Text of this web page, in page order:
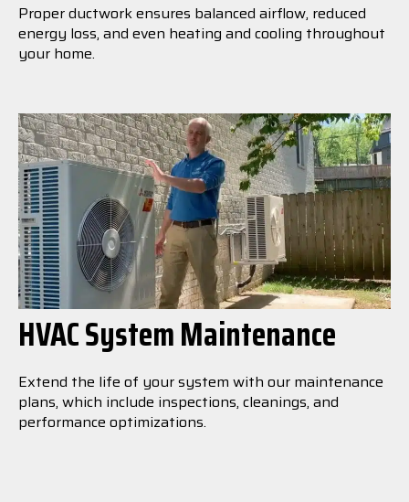
Proper ductwork ensures balanced airflow, reduced
energy loss, and even heating and cooling throughout
your home.
HVAC System Maintenance
Extend the life of your system with our maintenance
plans, which include inspections, cleanings, and
performance optimizations.